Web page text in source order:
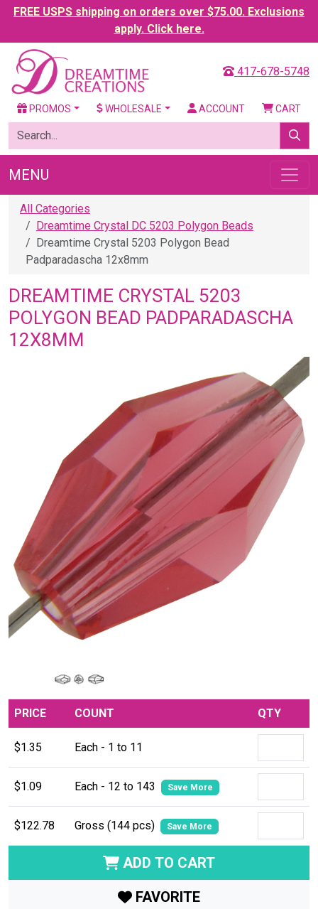
FREE USPS shipping on orders over $75.00. Exclusions
apply. Click here.
417-678-5748
PROMOS WHOLESALE ACCOUNT CART
MENU
All Categories
Dreamtime Crystal DC 5203 Polygon Beads
Dreamtime Crystal 5203 Polygon Bead
Padparadascha 12x8mm
DREAMTIME CRYSTAL 5203
POLYGON BEAD PADPARADASCHA
12X8MM
PRICE COUNT QTY
$1.35 Each - 1 to 11
$1.09 Each - 12 to 143 Save More
$122.78 Gross (144 pcs) Save More
ADD TO CART
FAVORITE